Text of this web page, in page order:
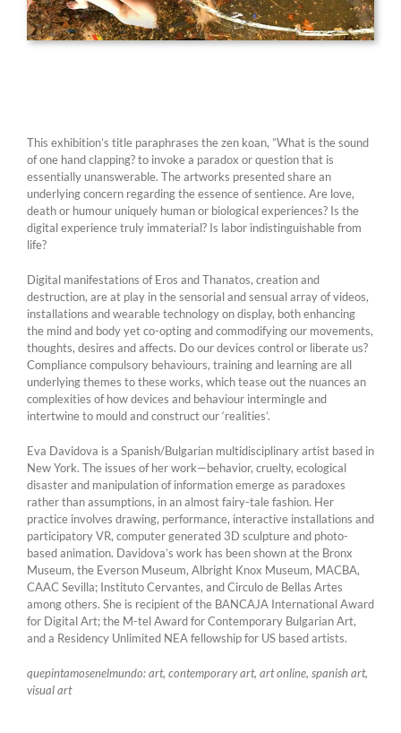
This exhibition’s title paraphrases the zen koan, ”What is the sound
of one hand clapping? to invoke a paradox or question that is
essentially unanswerable. The artworks presented share an
underlying concern regarding the essence of sentience. Are love,
death or humour uniquely human or biological experiences? Is the
digital experience truly immaterial? Is labor indistinguishable from
life?
Digital manifestations of Eros and Thanatos, creation and
destruction, are at play in the sensorial and sensual array of videos,
installations and wearable technology on display, both enhancing
the mind and body yet co-opting and commodifying our movements,
thoughts, desires and affects. Do our devices control or liberate us?
Compliance compulsory behaviours, training and learning are all
underlying themes to these works, which tease out the nuances an
complexities of how devices and behaviour intermingle and
intertwine to mould and construct our ‘realities’.
Eva Davidova is a Spanish/Bulgarian multidisciplinary artist based in
New York. The issues of her work—behavior, cruelty, ecological
disaster and manipulation of information emerge as paradoxes
rather than assumptions, in an almost fairy-tale fashion. Her
practice involves drawing, performance, interactive installations and
participatory VR, computer generated 3D sculpture and photo-
based animation. Davidova’s work has been shown at the Bronx
Museum, the Everson Museum, Albright Knox Museum, MACBA,
CAAC Sevilla; Instituto Cervantes, and Circulo de Bellas Artes
among others. She is recipient of the BANCAJA International Award
for Digital Art; the M-tel Award for Contemporary Bulgarian Art,
and a Residency Unlimited NEA fellowship for US based artists.
quepintamosenelmundo: art, contemporary art, art online, spanish art,
visual art